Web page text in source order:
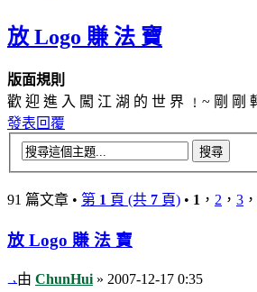
放 Logo 賺 法 寶
版面規則
歡 迎 進 入 闖 江 湖 的 世 界 ﹗~ 剛 剛
發表回覆
91 篇文章 • 第 1 頁 (共 7 頁) • 1 ， 2 ， 3 ，
放 Logo 賺 法 寶
由 ChunHui» 2007-12-17 0:35